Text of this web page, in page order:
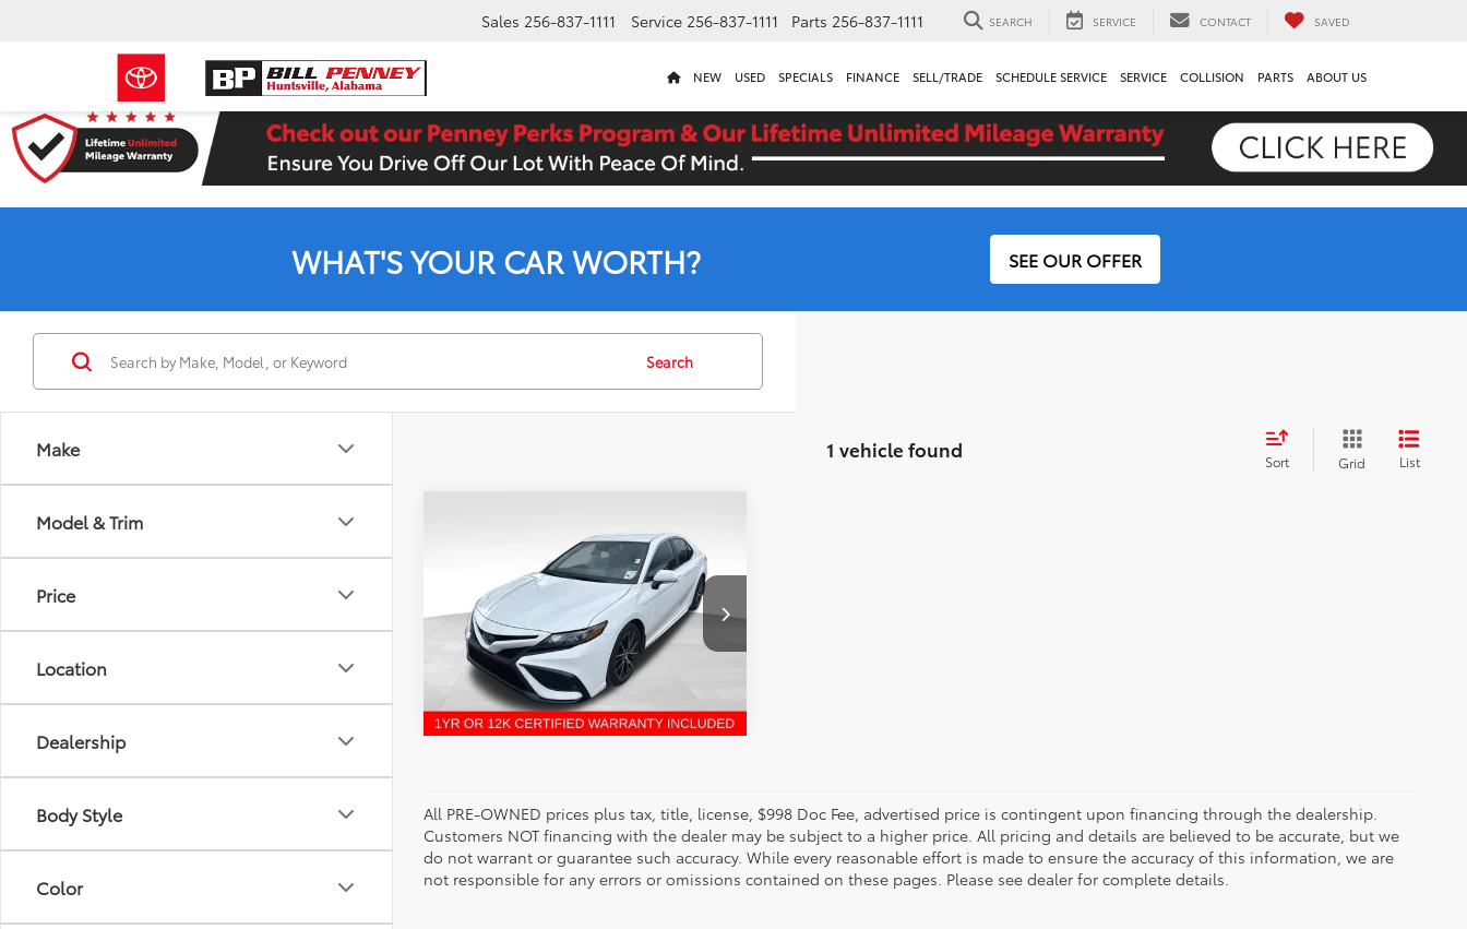
Sales 256-837-1111 Service 256-837-1111 Parts 256-837-1111 SEARCH SERVICE CONTACT SAVED
NEW USED SPECIALS FINANCE SELL/TRADE SCHEDULE SERVICE SERVICE COLLISION PARTS ABOUT US
WHAT'S YOUR CAR WORTH? SEE OUR OFFER
Make
Model & Trim
Price
Location
Dealership
Body Style
Color
Search
1 vehicle found Sort Grid List
Toyota CamrySE
VIN:4T1G11AK6PU758148Stock:6T2353A
Model:2546
53,866 miUNLOCK INSTANT PRICE
All PRE-OWNED prices plus tax, title, license, $998 Doc Fee, advertised price is contingent upon financing through the dealership.
Customers NOT financing with the dealer may be subject to a higher price. All pricing and details are believed to be accurate, but we
do not warrant or guarantee such accuracy. While every reasonable effort is made to ensure the accuracy of this information, we are
not responsible for any errors or omissions contained on these pages. Please see dealer for complete details.